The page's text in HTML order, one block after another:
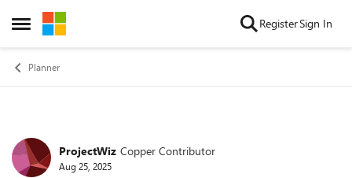
Open Side Menu
Skip to content RegisterSign In
Planner
Forum Discussion
ProjectWiz Copper Contributor
Aug 25, 2025